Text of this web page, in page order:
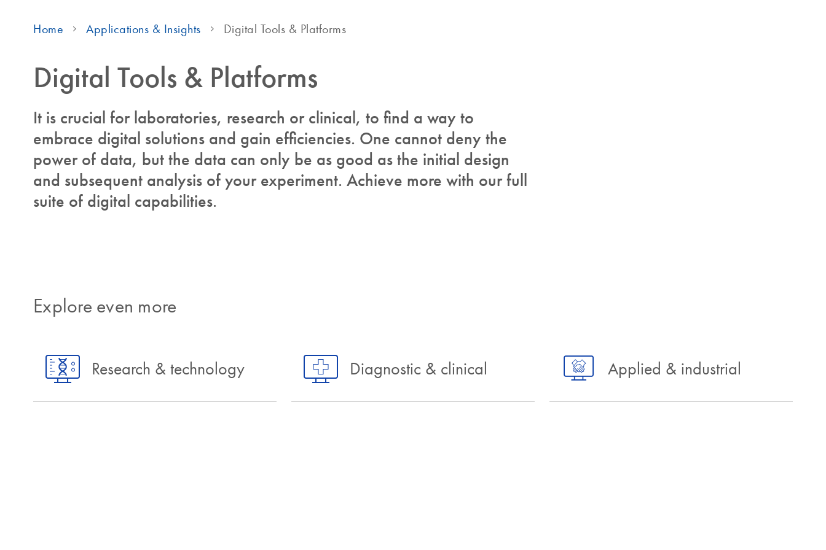
Home Applications & Insights Digital Tools & Platforms
Digital Tools & Platforms
It is crucial for laboratories, research or clinical, to find a way to
embrace digital solutions and gain efficiencies. One cannot deny the
power of data, but the data can only be as good as the initial design
and subsequent analysis of your experiment. Achieve more with our full
suite of digital capabilities.
Explore even more
Research & technology Diagnostic & clinical Applied & industrial